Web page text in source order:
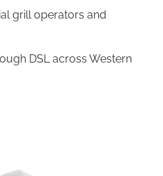
grill operators and
DSL across Western